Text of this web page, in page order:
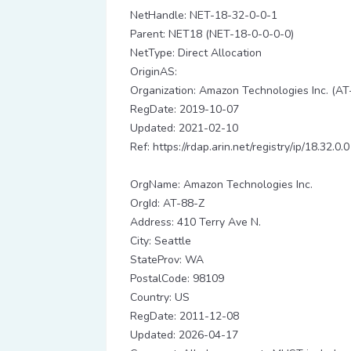
NetHandle: NET-18-32-0-0-1
Parent: NET18 (NET-18-0-0-0-0)
NetType: Direct Allocation
OriginAS:
Organization: Amazon Technologies Inc.
RegDate: 2019-10-07
Updated: 2021-02-10
Ref: https://rdap.arin.net/registry/ip/18.32.0.0
OrgName: Amazon Technologies Inc.
OrgId: AT-88-Z
Address: 410 Terry Ave N.
City: Seattle
StateProv: WA
PostalCode: 98109
Country: US
RegDate: 2011-12-08
Updated: 2026-04-17